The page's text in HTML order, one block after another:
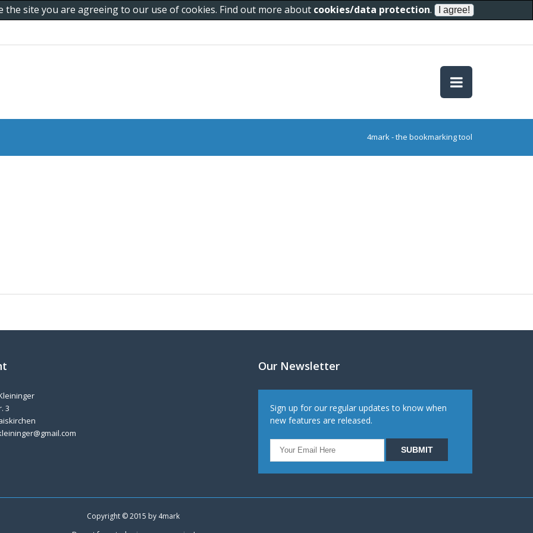
site you are agreeing to our use of cookies. Find out more about cookies/data protection.
4mark - the bookmarking tool
3
Our Newsletter
Sign up for our regular updates to know when
new features are released.
Copyright © 2015 by 4mark